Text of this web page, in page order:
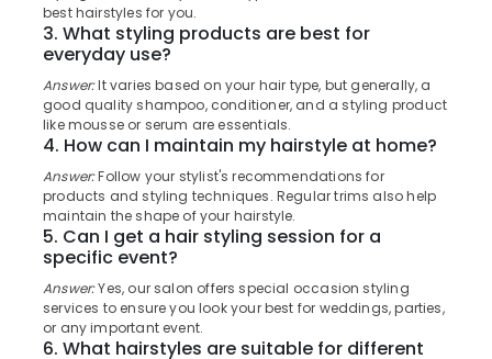
Kozhikode
Under
Treatment
Kozhikode
Ladies
and
Kids
Beauty
Kasaragod
Kerala
Chennai
Coimbatore
Madurai
Thiruchirappalli
Tiruppur
Puducherry
Bengaluru
Mangalore
Conditioning
Refrigeration
Arts,
Ocassion
Automotive
Restaurants
Resorts &
Bakeries
Consultants
Sub
category
best hairstyles for you.
3. What styling products are best for
everyday use?
Answer:It varies based on your hair type, but generally, a
good quality shampoo, conditioner, and a styling product
like mousse or serum are essentials.
4. How can I maintain my hairstyle at home?
Answer:Follow your stylist's recommendations for
products and styling techniques. Regular trims also help
maintain the shape of your hairstyle.
5. Can I get a hair styling session for a
specific event?
Answer:Yes, our salon offers special occasion styling
services to ensure you look your best for weddings, parties,
or any important event.
6. What hairstyles are suitable for different